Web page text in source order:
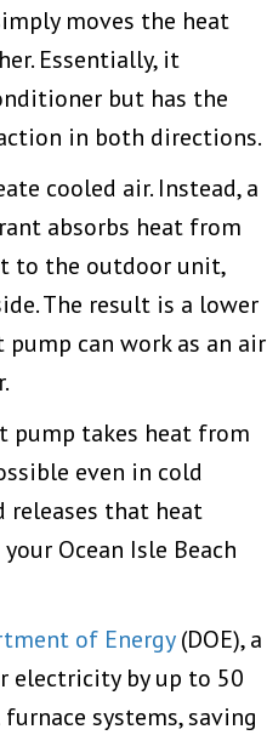
moves the heat
Essentially, it
but has the
in both directions.
cooled air. Instead, a
absorbs heat from
to the outdoor unit,
The result is a lower
can work as an air
pump takes heat from
even in cold
releases that heat
Ocean Isle Beach
of Energy(DOE), a
electricity by up to 50
systems, saving